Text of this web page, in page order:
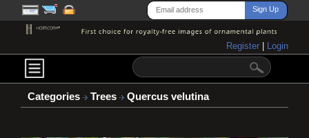
Register Login
Categories Trees Quercus velutina